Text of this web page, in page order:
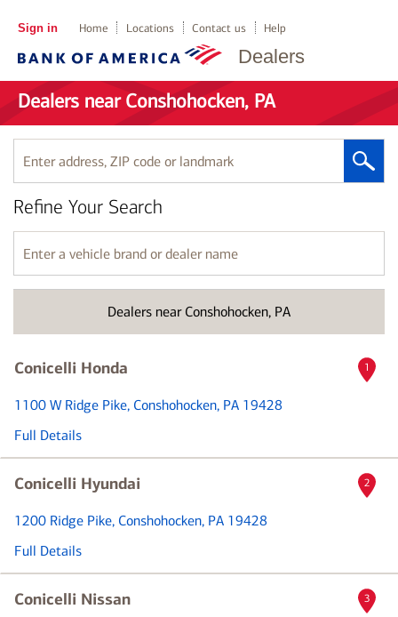
Dealers
Sign in Home Locations Contact us Help
Dealers near Conshohocken, PA
Enter
address,
ZIP
code
or
landmark
Dealers near Conshohocken, PA
Refine Your Search
Enter
a
vehicle
name
Conicelli Honda
1100 W Ridge Pike, Conshohocken, PA 19428
Full Details
1
Conicelli Hyundai
1200 Ridge Pike, Conshohocken, PA 19428
Full Details
2
Conicelli Nissan 3